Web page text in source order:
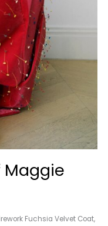
Maggie
Fuchsia Velvet Coat,